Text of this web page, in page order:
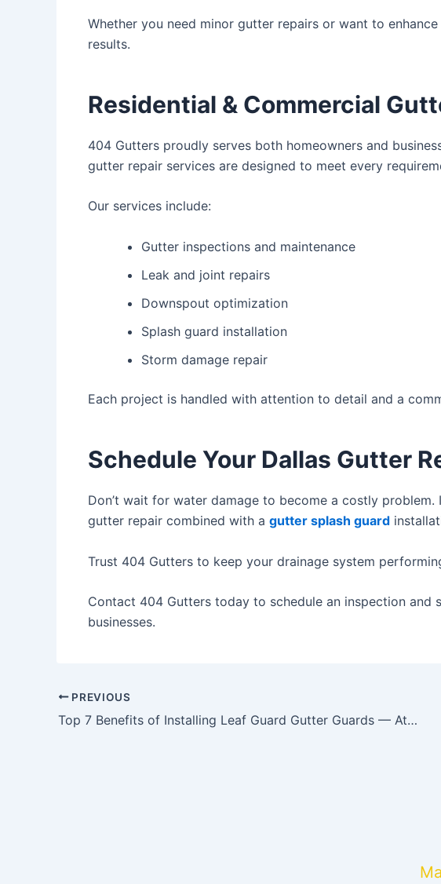
Whether you need minor gutter repairs or want to
results.
Residential & Commercial
404 Gutters proudly serves both homeowners and
gutter repair services are designed to meet every
Our services include:
Gutter inspections and maintenance
Leak and joint repairs
Downspout optimization
Splash guard installation
Storm damage repair
Each project is handled with attention to detail and a
Schedule Your Dallas Gutter
Don’t wait for water damage to become a costly
gutter repair combined with a gutter splash guard
Trust 404 Gutters to keep your drainage system
Contact 404 Gutters today to schedule an inspection
businesses.
PREVIOUS
Top 7 Benefits of Installing Leaf Guard Gutter Guards — Atlanta Homeowners Need to Know!